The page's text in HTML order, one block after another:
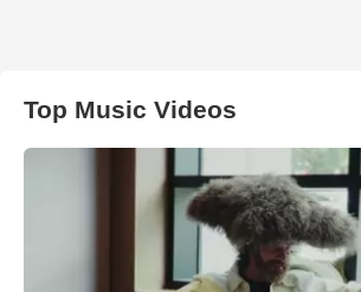
Top Music Videos